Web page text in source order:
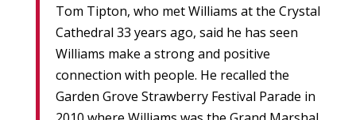
Tom Tipton, who met Williams at the Crystal
Cathedral 33 years ago, said he has seen
Williams make a strong and positive
connection with people. He recalled the
Garden Grove Strawberry Festival Parade in